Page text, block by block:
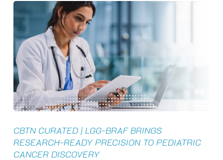
CBTN
Curated
|
LGG-
BRAF
Brings
Research-
Ready
Precision
to
Pediatric
Cancer
Discovery
CBTN CURATED | LGG-BRAF BRINGS
RESEARCH-READY PRECISION TO PEDIATRIC
CANCER DISCOVERY